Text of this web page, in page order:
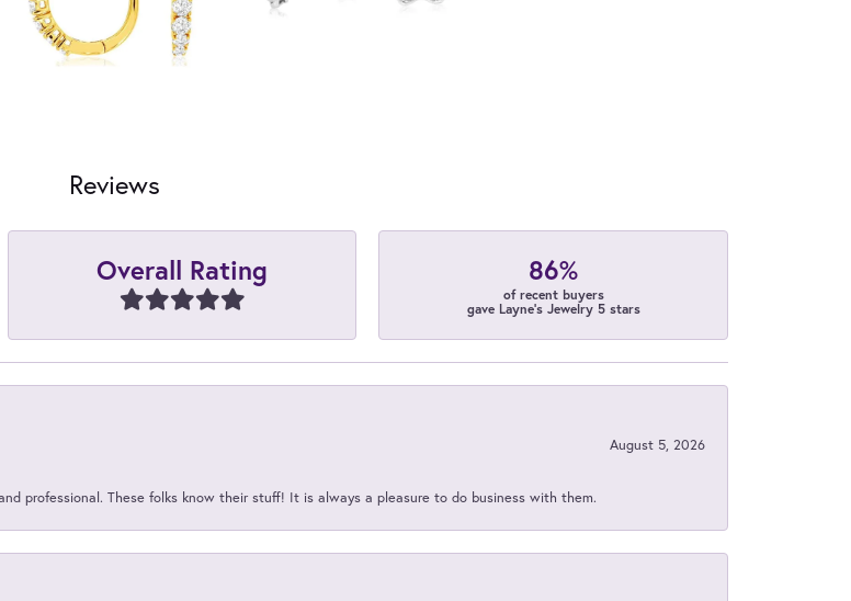
Reviews
Overall Rating 86%
of recent buyers
gave Layne's Jewelry 5 stars
August 5, 2026
professional. These folks know their stuff! It is always a pleasure to do business with them.